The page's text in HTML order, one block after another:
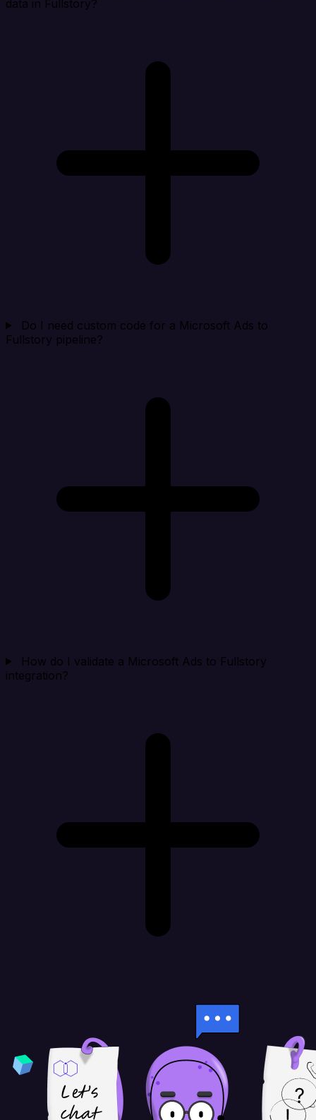
data in Fullstory?
Do I need custom code for a Microsoft Ads to
Fullstory pipeline?
How do I validate a Microsoft Ads to Fullstory
integration?